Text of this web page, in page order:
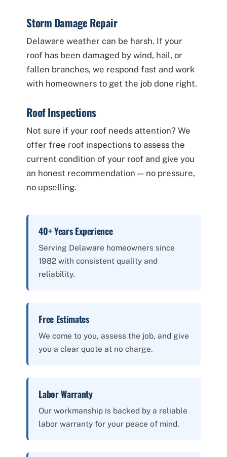
Storm Damage Repair
Delaware weather can be harsh. If your
roof has been damaged by wind, hail, or
fallen branches, we respond fast and work
with homeowners to get the job done right.
Roof Inspections
Not sure if your roof needs attention? We
offer free roof inspections to assess the
current condition of your roof and give you
an honest recommendation — no pressure,
no upselling.
40+ Years Experience
Serving Delaware homeowners since
1982 with consistent quality and
reliability.
Free Estimates
We come to you, assess the job, and give
you a clear quote at no charge.
Labor Warranty
Our workmanship is backed by a reliable
labor warranty for your peace of mind.